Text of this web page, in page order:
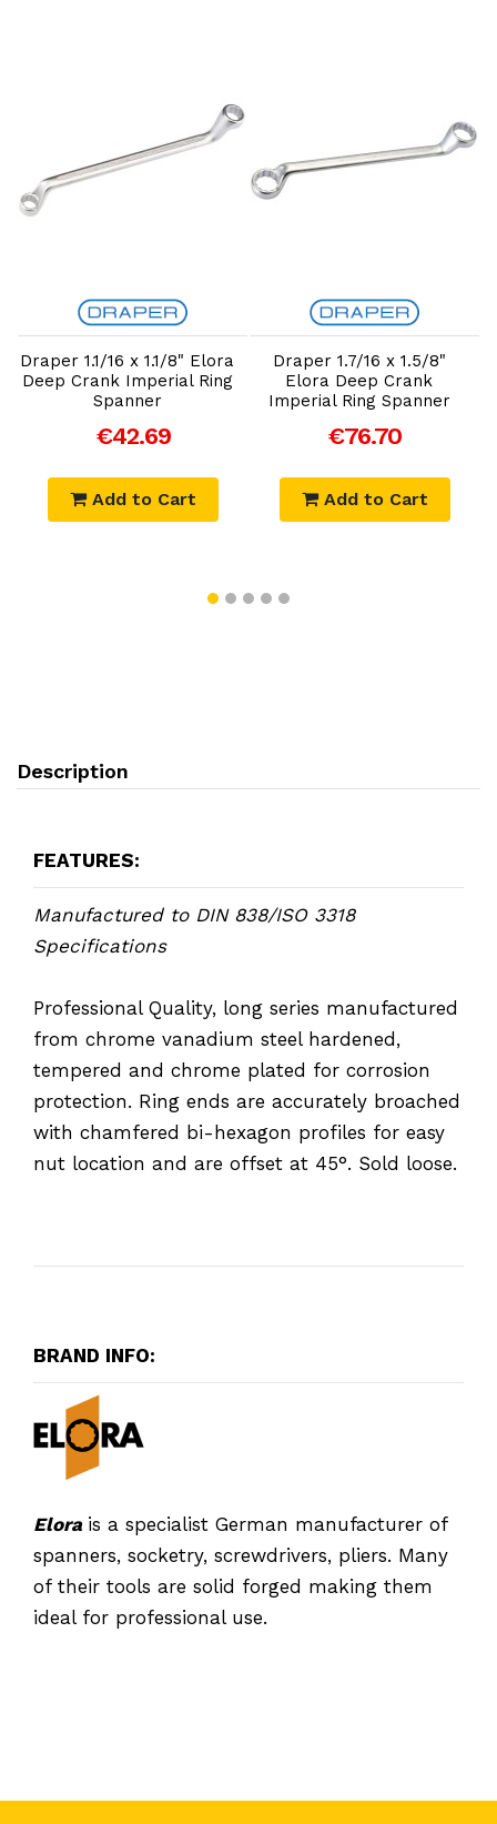
Add to Cart
Draper 1.1/16 x 1.1/8" Elora
Deep Crank Imperial Ring
Spanner
€42.69
Add to Cart
Add to Cart
Draper 1.7/16 x 1.5/8"
Elora Deep Crank
Imperial Ring Spanner
€76.70
Add to Cart
Description
FEATURES:
Manufactured to DIN 838/ISO 3318
Specifications
Professional Quality, long series manufactured
from chrome vanadium steel hardened,
tempered and chrome plated for corrosion
protection. Ring ends are accurately broached
with chamfered bi-hexagon profiles for easy
nut location and are offset at 45°. Sold loose.
BRAND INFO:
Elora is a specialist German manufacturer of
spanners, socketry, screwdrivers, pliers. Many
of their tools are solid forged making them
ideal for professional use.